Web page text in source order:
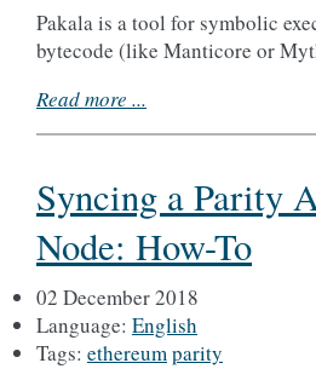
Pakala is a tool for symbolic
bytecode (like Manticore or
Read more ...
Syncing a Parity
Node: How-To
02 December 2018
Language: English
Tags: ethereumparity